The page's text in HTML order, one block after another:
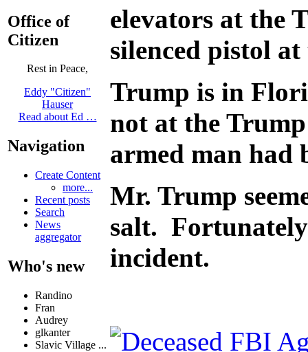
Office of
Citizen
Rest in Peace,
Eddy "Citizen"
Hauser
Read about Ed …
Navigation
Create Content
more...
Recent posts
Search
News
aggregator
Who's new
Randino
Fran
Audrey
glkanter
Slavic Village ...
elevators at the
silenced pistol
Trump is in
not at the
armed man had
Mr. Trump
salt.
incident.